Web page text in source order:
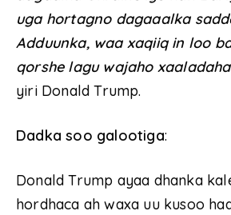
uga hortagno dagaaalka
Adduunka, waa xaqiiq in loo
qorshe lagu wajaho
yiri Donald Trump.
Dadka soo galootiga:
Donald Trump ayaa dhanka
hordhaca ah waxa uu kusoo